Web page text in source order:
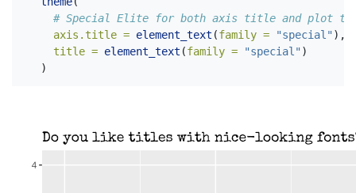
# Special Elite for both axis title and plot
axis.title = element_text (family = "special" ),
title = element_text (family = "special" )
  )